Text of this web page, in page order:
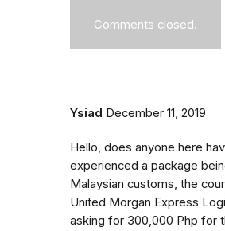
Comments closed.
Ysiad December 11, 2019
Hello, does anyone here
experienced a package
Malaysian customs, the
United Morgan Express
asking for 300,000 Php for